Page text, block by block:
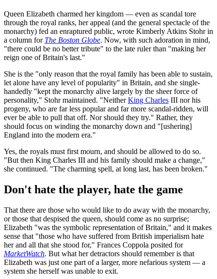
Queen Elizabeth charmed her kingdom — even as scandal tore
through the royal ranks, her appeal (and the general spectacle of the
monarchy) fed an enraptured public, wrote Kimberly Atkins Stohr in
a column for The Boston Globe. Now, with such adoration in mind,
"there could be no better tribute" to the late ruler than "making her
reign one of Britain's last."
She is the "only reason that the royal family has been able to sustain,
let alone have any level of popularity" in Britain, and she single-
handedly "kept the monarchy alive largely by the sheer force of
personality," Stohr maintained. "NeitherKing Charles III nor his
progeny, who are far less popular and far more scandal-ridden, will
ever be able to pull that off. Nor should they try." Rather, they
should focus on winding the monarchy down and "[ushering]
England into the modern era."
Yes, the royals must first mourn, and should be allowed to do so.
"But then King Charles III and his family should make a change,"
she continued. "The charming spell, at long last, has been broken."
Don't hate the player, hate the game
That there are those who would like to do away with the monarchy,
or those that despised the queen, should come as no surprise;
Elizabeth "was the symbolic representation of Britain," and it makes
sense that "those who have suffered from British imperialism hate
her and all that she stood for," Frances Coppola posited for
MarketWatch. But what her detractors should remember is that
Elizabeth was just one part of a larger, more nefarious system — a
system she herself was unable to exit.